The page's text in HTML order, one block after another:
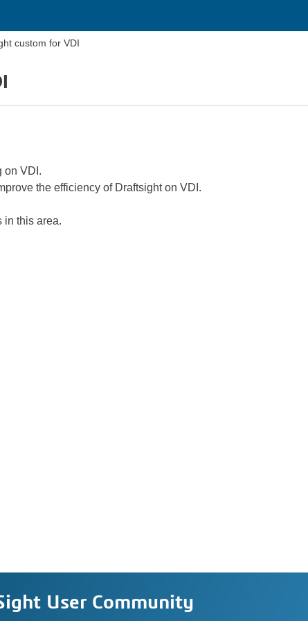
custom for VDI
on VDI.
the efficiency of Draftsight on VDI.
in this area.
User Community